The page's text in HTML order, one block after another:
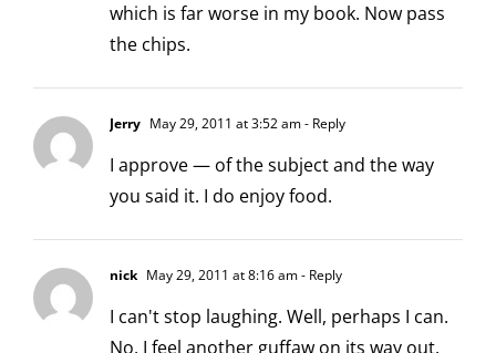
which is far worse in my book. Now pass
the chips.
Jerry May 29, 2011 at 3:52 am- Reply
I approve — of the subject and the way
you said it. I do enjoy food.
nick May 29, 2011 at 8:16 am- Reply
I can't stop laughing. Well, perhaps I can.
No, I feel another guffaw on its way out.